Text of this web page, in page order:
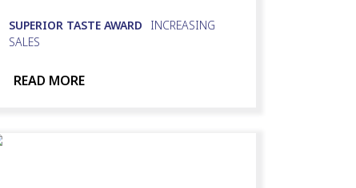
SUPERIOR TASTE AWARD
INCREASING
SALES
READ MORE